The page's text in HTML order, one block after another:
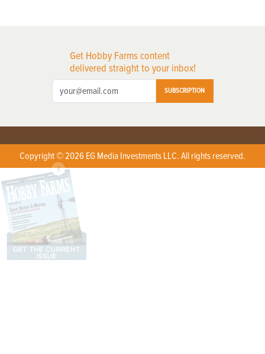
Get Hobby Farms content
delivered straight to your inbox!
SUBSCRIPTION
Copyright © 2026 EG Media Investments LLC. All rights reserved.
X